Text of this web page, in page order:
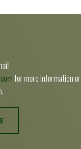
for more information or